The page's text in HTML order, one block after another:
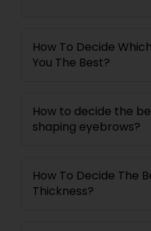
How To Decide
You The Best?
How to decide the
shaping eyebrows?
How To Decide The
Thickness?